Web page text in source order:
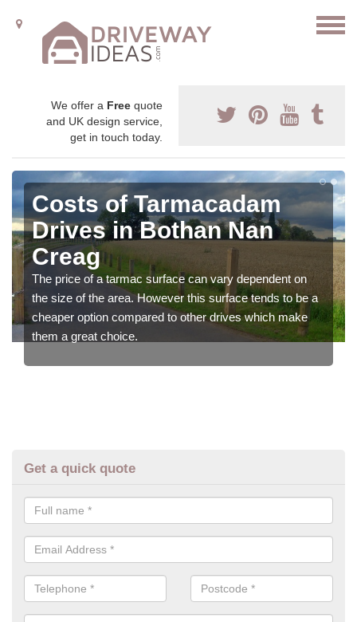
We offer a Free quote
and UK design service,
get in touch today.
Costs of Tarmacadam
Drives in Bothan Nan
Creag
The price of a tarmac surface can vary dependent on
the size of the area. However this surface tends to be a
cheaper option compared to other drives which make
them a great choice.
Get a quick quote